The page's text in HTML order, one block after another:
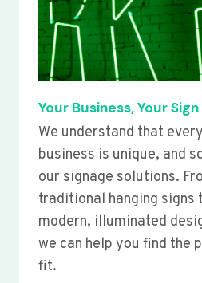
Your Business, Your Sign
We understand that every
business is unique, and
our signage solutions.
traditional hanging signs
modern, illuminated
we can help you find the
fit.